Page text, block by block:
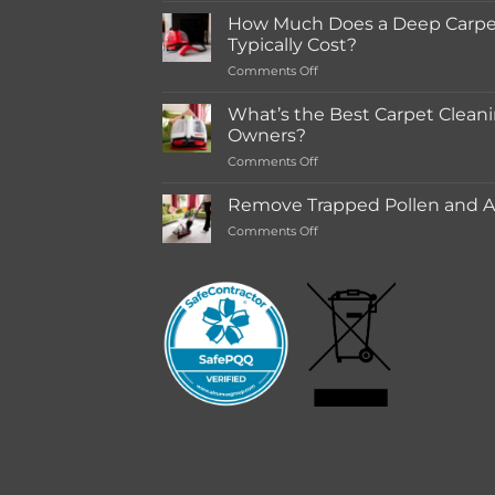
for
in-
store
Rentals
How Much Does a Deep
Typically Cost?
Comments Offon
Much
Deep
Cleaning
What’s the Best Carpet
Owners?
Comments Offon
the
Best
for
Pet
Owners?
Remove Trapped Pollen and
Comments Offon
Pollen
and
Allergens
from
Your